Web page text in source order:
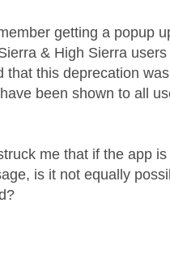
getting a popup
& High Sierra
this deprecation
been shown to all
me that if the app
is it not equally